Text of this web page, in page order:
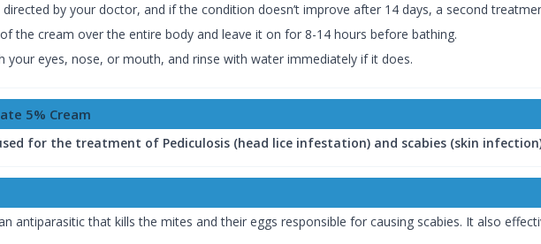
by your doctor, and if the condition doesn’t improve after 14 days, a second
the cream over the entire body and leave it on for 8-14 hours before bathing.
your eyes, nose, or mouth, and rinse with water immediately if it does.
5% Cream
for the treatment of Pediculosis (head lice infestation) and scabies (skin
antiparasitic that kills the mites and their eggs responsible for causing scabies. It also